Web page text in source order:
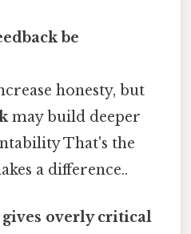
be
honesty, but
may build deeper
That's the
a difference..
overly critical